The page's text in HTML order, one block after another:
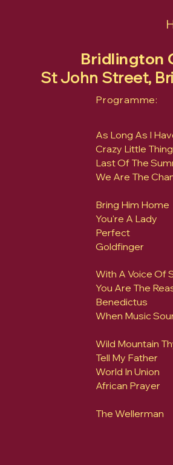
Bridlington
St John Street,
Programme:
As Long As I
Crazy Little
Last Of The
We Are The
Bring Him Home
You're A Lady
Perfect
Goldfinger
With A Voice Of
You Are The
Benedictus
When Music
Wild Mountain
Tell My Father
World In Union
African Prayer
The Wellerman